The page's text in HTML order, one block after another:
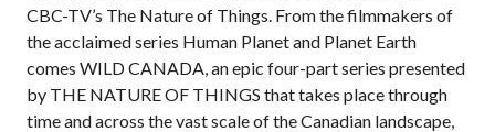
CBC-TV’s The Nature of Things. From the filmmakers of
the acclaimed series Human Planet and Planet Earth
comes WILD CANADA, an epic four-part series presented
by THE NATURE OF THINGS that takes place through
time and across the vast scale of the Canadian landscape,